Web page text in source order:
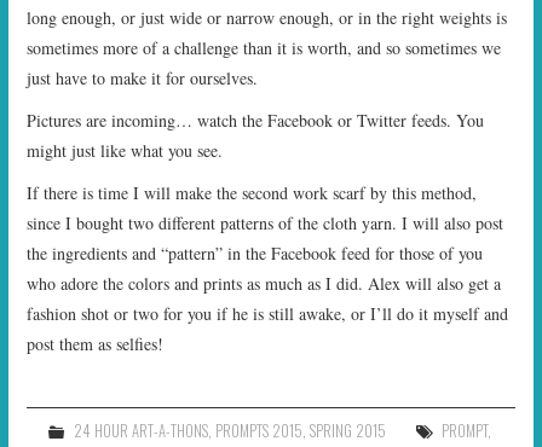
long enough, or just wide or narrow enough, or in the right weights is
sometimes more of a challenge than it is worth, and so sometimes we
just have to make it for ourselves.
Pictures are incoming… watch the Facebook or Twitter feeds. You
might just like what you see.
If there is time I will make the second work scarf by this method,
since I bought two different patterns of the cloth yarn. I will also post
the ingredients and “pattern” in the Facebook feed for those of you
who adore the colors and prints as much as I did. Alex will also get a
fashion shot or two for you if he is still awake, or I’ll do it myself and
post them as selfies!
24 HOUR ART-A-THONS, PROMPTS 2015 SPRING 2015 PROMPT,